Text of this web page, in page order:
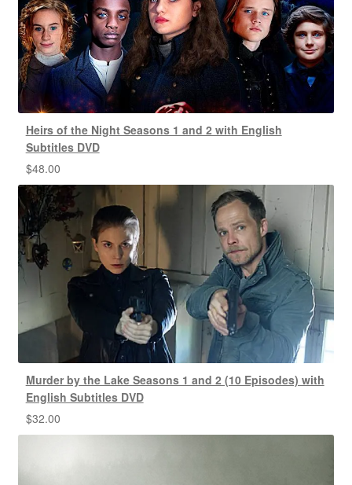
Heirs of the Night Seasons 1 and 2 with English
Subtitles DVD
$48.00
Murder by the Lake Seasons 1 and 2 (10 Episodes) with
English Subtitles DVD
$32.00